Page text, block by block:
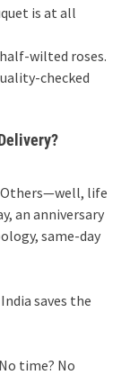
is at all
wilted roses.
checked
Others—well, life
an anniversary
same-day
saves the
time? No